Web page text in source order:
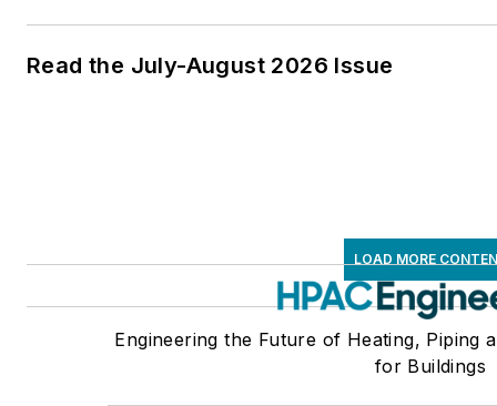
Read the July-August 2026 Issue
LOAD MORE
Engineering the Future of Heating, Piping
for Buildings